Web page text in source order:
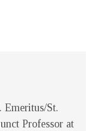
Emeritus/St.
Professor at